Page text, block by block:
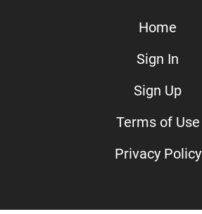
Home
Sign In
Sign Up
Terms of Use
Privacy Policy